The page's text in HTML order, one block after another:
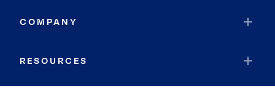
COMPANY
RESOURCES